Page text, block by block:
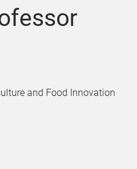
n
u
n
t
o
t
and Food Innovation